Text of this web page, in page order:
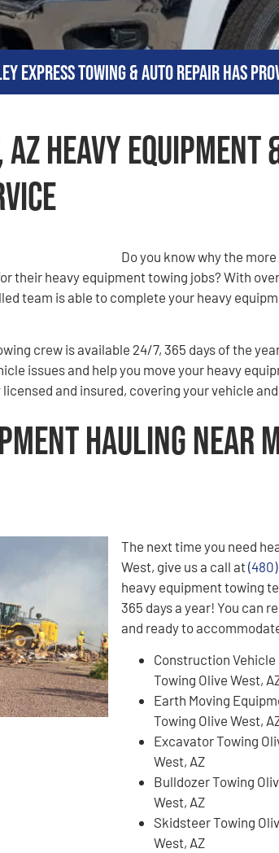
Express Towing & Auto Repair
Heavy
Do you know why the
their heavy equipment towing jobs? With
team is able to complete your heavy
crew is available 24/7, 365 days of the
issues and help you move your heavy
and insured, covering your vehicle
Hauling Near
The next time you need
West, give us a call at
heavy equipment towing
365 days a year! You can
and ready to
Construction Vehicle
Towing Olive West,
Earth Moving
Towing Olive West,
Excavator Towing
West, AZ
Bulldozer Towing
West, AZ
Skidsteer Towing
West, AZ